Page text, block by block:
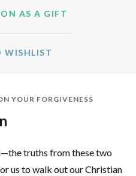
YOUR FORGIVENESS
truths from these two
us to walk out our Christian
GIVE SERMON AS A GIFT
WISHLIST